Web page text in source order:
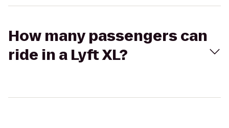
How many passengers can
ride in a Lyft XL?